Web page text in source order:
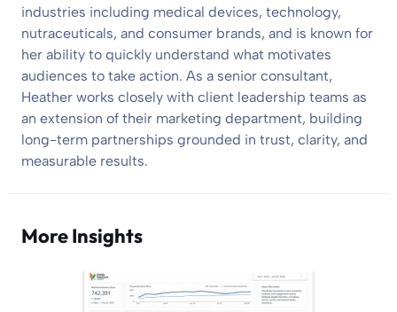
industries including medical devices, technology,
nutraceuticals, and consumer brands, and is known for
her ability to quickly understand what motivates
audiences to take action. As a senior consultant,
Heather works closely with client leadership teams as
an extension of their marketing department, building
long-term partnerships grounded in trust, clarity, and
measurable results.
More Insights